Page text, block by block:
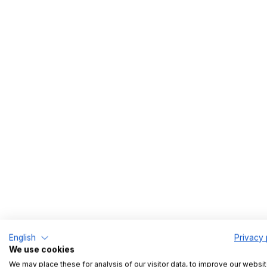
English
Privacy
We use cookies
We may place these for analysis of our visitor data, to improve our